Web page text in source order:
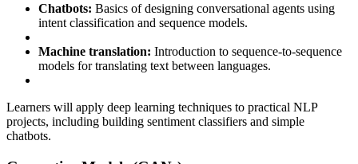
Chatbots: Basics of designing conversational agents using
intent classification and sequence models.
Machine translation: Introduction to sequence-to-sequence
models for translating text between languages.
Learners will apply deep learning techniques to practical NLP
projects, including building sentiment classifiers and simple
chatbots.